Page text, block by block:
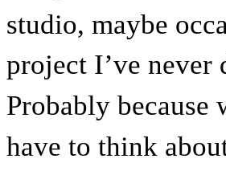
studio, maybe
project I’ve never
Probably
have to think